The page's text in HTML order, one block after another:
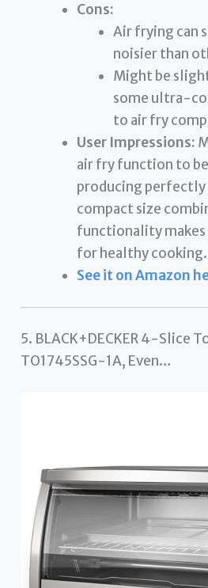
Cons:
Air frying can
noisier than
Might be
some ultra-
to air fry
User Impressions:
air fry function to
producing perfectly
compact size
functionality
for healthy cooking.
See it on Amazon
5. BLACK+DECKER 4-Slice
TO1745SSG-1A, Even…